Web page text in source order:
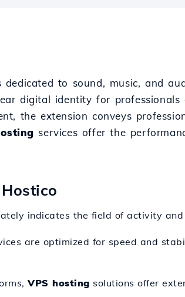
to sound, music, and
digital identity for
the extension conveys
services offer the
indicates the field of activity
are optimized for speed and
VPS hosting solutions offer